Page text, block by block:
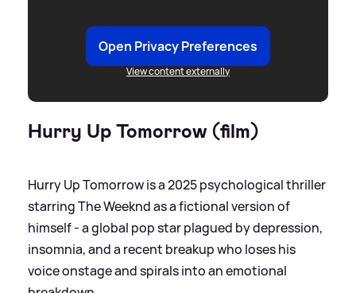
Open Privacy Preferences
View content externally
Hurry Up Tomorrow (film)
Hurry Up Tomorrow is a 2025 psychological thriller
starring The Weeknd as a fictional version of
himself - a global pop star plagued by depression,
insomnia, and a recent breakup who loses his
voice onstage and spirals into an emotional